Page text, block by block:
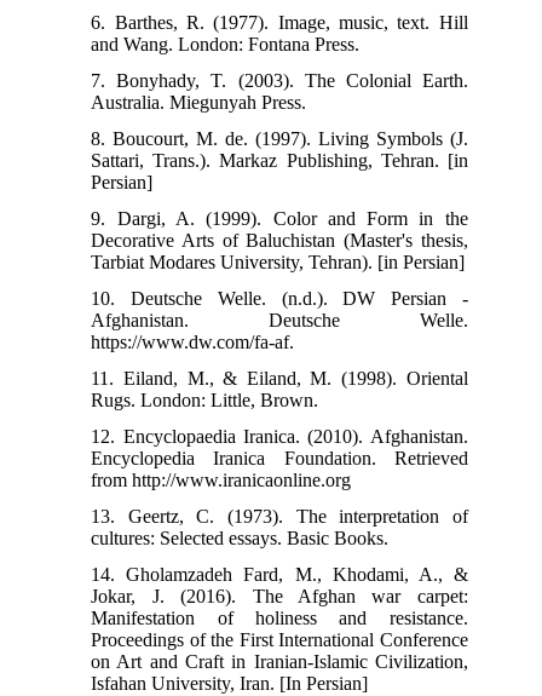
6. Barthes, R. (1977). Image, music, text. Hill
and Wang. London: Fontana Press.
7. Bonyhady, T. (2003). The Colonial Earth.
Australia. Miegunyah Press.
8. Boucourt, M. de. (1997). Living Symbols (J.
Sattari, Trans.). Markaz Publishing, Tehran. [in
Persian]
9. Dargi, A. (1999). Color and Form in the
Decorative Arts of Baluchistan (Master's thesis,
Tarbiat Modares University, Tehran). [in Persian]
10. Deutsche Welle. (n.d.). DW Persian -
Afghanistan. Deutsche Welle.
https://www.dw.com/fa-af.
11. Eiland, M., & Eiland, M. (1998). Oriental
Rugs. London: Little, Brown.
12. Encyclopaedia Iranica. (2010). Afghanistan.
Encyclopedia Iranica Foundation. Retrieved
from http://www.iranicaonline.org
13. Geertz, C. (1973). The interpretation of
cultures: Selected essays. Basic Books.
14. Gholamzadeh Fard, M., Khodami, A., &
Jokar, J. (2016). The Afghan war carpet:
Manifestation of holiness and resistance.
Proceedings of the First International Conference
on Art and Craft in Iranian-Islamic Civilization,
Isfahan University, Iran. [In Persian]